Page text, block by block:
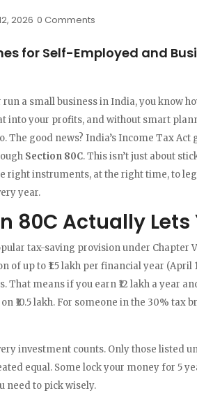
2026 0 Comments
for Self-Employed and
a small business in India, you know
into your profits, and without smart
The good news? India’s Income Tax Act
Section 80C. This isn’t just about
right instruments, at the right time, to
year.
80C Actually Lets
tax-saving provision under Chapter
of up to ₹1.5 lakh per financial year (April
means if you earn ₹12 lakh a year
₹10.5 lakh. For someone in the 30% tax
investment counts. Only those listed
equal. Some lock your money for 5
need to pick wisely.